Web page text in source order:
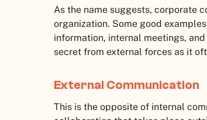
As the name suggests, corporate
organization. Some good
information, internal meetings,
secret from external forces as it
External Communication
This is the opposite of internal